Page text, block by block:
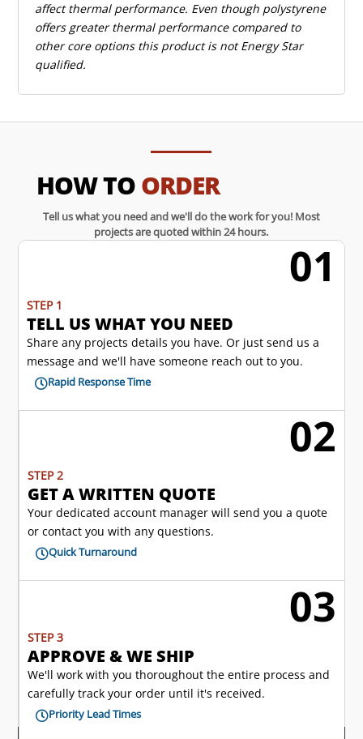
affect thermal performance. Even though polystyrene
offers greater thermal performance compared to
other core options this product is not Energy Star
qualified.
HOW TOORDER
Tell us what you need and we'll do the work for you! Most
projects are quoted within 24 hours.
01
STEP 1
TELL US WHAT YOU NEED
Share any projects details you have. Or just send us a
message and we'll have someone reach out to you.
Rapid Response Time
02
STEP 2
GET A WRITTEN QUOTE
Your dedicated account manager will send you a quote
or contact you with any questions.
Quick Turnaround
03
STEP 3
APPROVE & WE SHIP
We'll work with you thoroughout the entire process and
carefully track your order until it's received.
Priority Lead Times